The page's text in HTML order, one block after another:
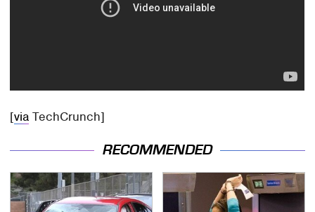
[via TechCrunch]
RECOMMENDED